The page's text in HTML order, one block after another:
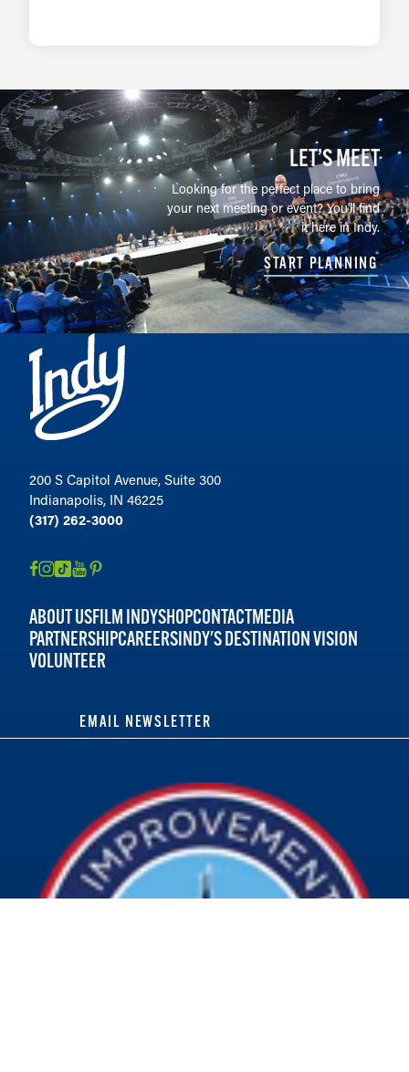
LET’S MEET
Looking for the perfect place to bring
your next meeting or event? You'll find
it here in Indy.
START PLANNING
200 S Capitol Avenue, Suite 300
Indianapolis, IN 46225
(317) 262-3000
ABOUT USFILM INDYSHOPCONTACTMEDIA
PARTNERSHIPCAREERSINDY'S DESTINATION VISION
VOLUNTEER
EMAIL NEWSLETTER